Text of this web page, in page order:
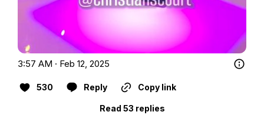
3:57 AM · Feb 12, 2025
530 Reply Copy link
Read 53 replies